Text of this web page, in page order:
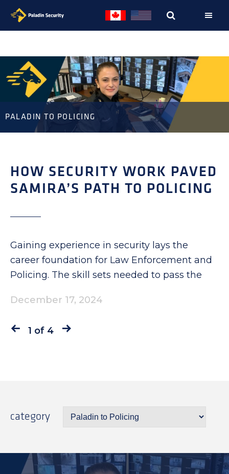
Skip
Skip
PALADIN TO POLICING
HOW SECURITY WORK PAVED
SAMIRA’S PATH TO POLICING
Gaining experience in security lays the
career foundation for Law Enforcement and
Policing. The skill sets needed to pass the
December 17, 2024
1 of 4
category